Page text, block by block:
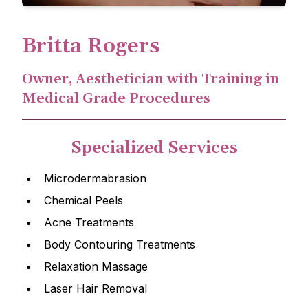
Britta Rogers
Owner, Aesthetician with Training in
Medical Grade Procedures
Specialized Services
Microdermabrasion
Chemical Peels
Acne Treatments
Body Contouring Treatments
Relaxation Massage
Laser Hair Removal